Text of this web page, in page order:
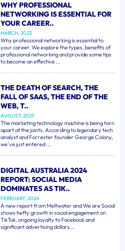
WHY PROFESSIONAL
NETWORKING IS ESSENTIAL FOR
YOUR CAREER..
MARCH, 2023
Why professional networking is essential to
your career. We explore the types, benefits of
professional networking and provide some tips
to become an effective ...
THE DEATH OF SEARCH, THE
FALL OF SAAS, THE END OF THE
WEB, T..
AUGUST, 2025
The marketing technology machine is being torn
apart at the joints. According to legendary tech
analyst and Forrester founder George Colony,
we've just entered ...
DIGITAL AUSTRALIA 2024
REPORT: SOCIAL MEDIA
DOMINATES AS TIK..
FEBRUARY, 2024
A new report from Meltwater and We are Social
shows hefty growth in social engagement on
TikTok, ongoing loyalty to Facebook and
significant advertising dollars...